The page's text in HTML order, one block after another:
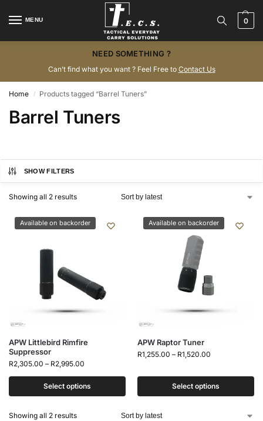
MENU 0
NEED SOMETHING ?
Can’t find what you want ? Feel Free to Contact Us
Home / Products tagged “Barrel Tuners”
Barrel Tuners
SHOW FILTERS
Showing all 2 results
Available on backorder
APW Littlebird Rimfire
Suppressor
R2,305.00 – R2,995.00
Select options
Available on backorder
APW Raptor Tuner
R1,255.00 – R1,520.00
Select options
Showing all 2 results